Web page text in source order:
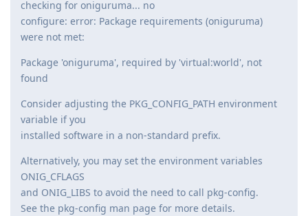
checking for oniguruma... no
configure: error: Package requirements (oniguruma)
were not met:
Package 'oniguruma', required by 'virtual:world', not
found
Consider adjusting the PKG_CONFIG_PATH environment
variable if you
installed software in a non-standard prefix.
Alternatively, you may set the environment variables
ONIG_CFLAGS
and ONIG_LIBS to avoid the need to call pkg-config.
See the pkg-config man page for more details.